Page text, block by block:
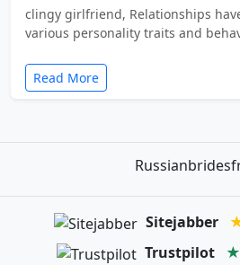
clingy girlfriend, Relationships
various personality traits and
Read More
Sitejabber
Trustpilot